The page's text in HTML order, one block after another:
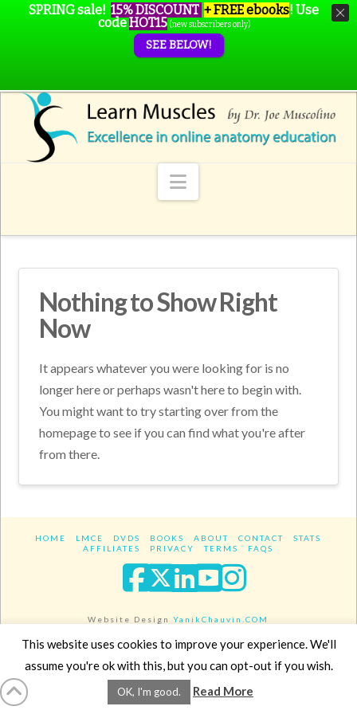
Navigation
Nothing to Show Right
Now
It appears whatever you were looking for is no
longer here or perhaps wasn't here to begin with.
You might want to try starting over from the
homepage to see if you can find what you're after
from there.
HOME LMCE DVDS BOOKS ABOUT CONTACT
STATS
AFFILIATES
PRIVACY TERMS FAQS
Facebook
XLinkedIn
YouTube
Website DesignYanikChauvin.COM
Copyright 2017 - All rights reserved.
SPRING sale! 15% DISCOUNT + FREE ebooks! Use
codeHOT15 (new subscribers only)
SEE BELOW!
This website uses cookies to improve your experience. We'll
assume you're ok with this, but you can opt-out if you wish.
OK, I'm good. Read More